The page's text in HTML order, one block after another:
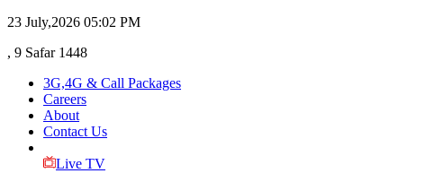
23 July,2026 05:02 PM
, 9 Safar 1448
3G,4G & Call Packages
Careers
About
Contact Us
Live TV